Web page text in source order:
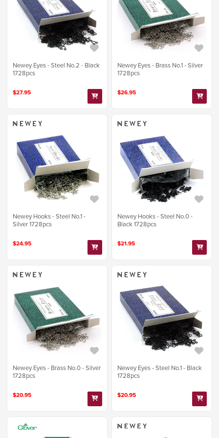
Newey Eyes - Steel No.2 - Black
1728pcs
$27.95
Newey Eyes - Brass No.1 - Silver
1728pcs
$26.95
Newey Hooks - Steel No.1 -
Silver 1728pcs
$24.95
Newey Hooks - Steel No.0 -
Black 1728pcs
$21.95
Newey Eyes - Brass No.0 - Silver
1728pcs
$20.95
Newey Eyes - Steel No.1 - Black
1728pcs
$20.95